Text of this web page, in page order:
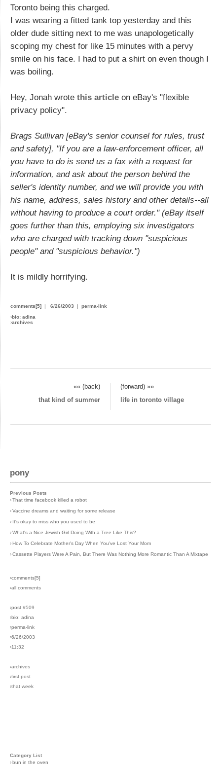
Toronto being this charged.
I was wearing a fitted tank top yesterday and this
older dude sitting next to me was unapologetically
scoping my chest for like 15 minutes with a pervy
smile on his face. I had to put a shirt on even though I
was boiling.
Hey, Jonah wrote this article on eBay's "flexible
privacy policy".
Brags Sullivan [eBay's senior counsel for rules, trust
and safety], "If you are a law-enforcement officer, all
you have to do is send us a fax with a request for
information, and ask about the person behind the
seller's identity number, and we will provide you with
his name, address, sales history and other details--all
without having to produce a court order." (eBay itself
goes further than this, employing six investigators
who are charged with tracking down "suspicious
people" and "suspicious behavior.")
It is mildly horrifying.
comments[5] | 6/26/2003 | perma-link
›bio: adina
›archives
«« (back)
(forward) »»
that kind of summer
life in toronto village
pony
Previous Posts
›That time facebook killed a robot
›Vaccine dreams and waiting for some release
› It's okay to miss who you used to be
›What's a Nice Jewish Girl Doing With a Tree Like This?
›How To Celebrate Mother's Day When You've Lost Your Mom
›Cassette Players Were A Pain, But There Was Nothing More Romantic Than A Mixtape
›comments[5]
›all comments
›post #509
›bio: adina
›perma-link
›6/26/2003
›11:32
›archives
›first post
›that week
Category List
›bun in the oven